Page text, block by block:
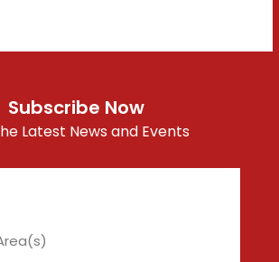
Subscribe Now
Latest News and Events